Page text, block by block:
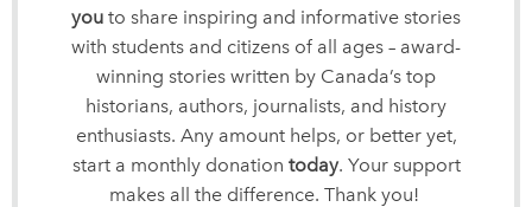
you to share inspiring and informative stories
with students and citizens of all ages – award-
winning stories written by Canada’s top
historians, authors, journalists, and history
enthusiasts. Any amount helps, or better yet,
start a monthly donation today. Your support
makes all the difference. Thank you!